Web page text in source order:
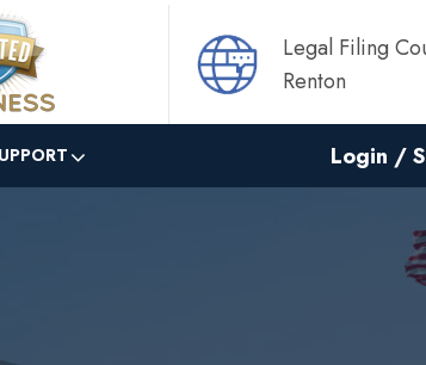
Legal Filing
Renton
Login /